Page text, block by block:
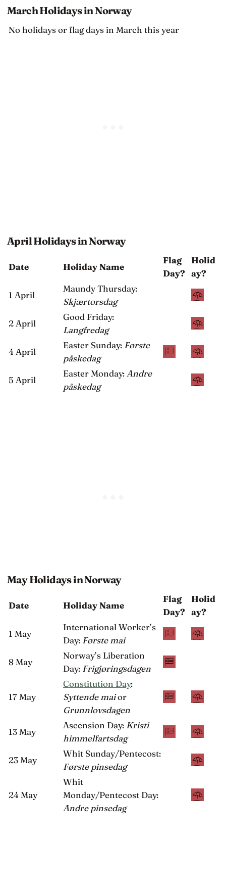
March Holidays in Norway
No holidays or flag days in March this year
April Holidays in Norway
Date Holiday Name
Flag
Day?
Holid
ay?
1 April
Maundy Thursday:
Skjærtorsdag
2 April
Good Friday:
Langfredag
4 April
Easter Sunday: Første
påskedag
5 April
Easter Monday: Andre
påskedag
May Holidays in Norway
Date Holiday Name
Flag
Day?
Holid
ay?
1 May
International Worker’s
Day: Første mai
8 May
Norway’s Liberation
Day: Frigjøringsdagen
17 May
Constitution Day:
Syttende maior
Grunnlovsdagen
13 May
Ascension Day: Kristi
himmelfartsdag
23 May
Whit Sunday/Pentecost:
Første pinsedag
24 May
Whit
Monday/Pentecost Day:
Andre pinsedag